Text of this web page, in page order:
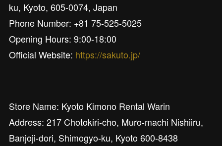
ku, Kyoto, 605-0074, Japan
Phone Number: +81 75-525-5025
Opening Hours: 9:00-18:00
Official Website: https://sakuto.jp/
Store Name: Kyoto Kimono Rental Warin
Address: 217 Chotokiri-cho, Muro-machi Nishiiru,
Banjoji-dori, Shimogyo-ku, Kyoto 600-8438